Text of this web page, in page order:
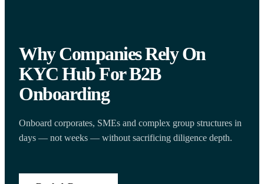
Why Companies Rely On
KYC Hub For B2B
Onboarding
Onboard corporates, SMEs and complex group structures in
days — not weeks — without sacrificing diligence depth.